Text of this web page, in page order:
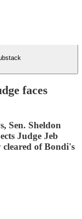
faces
Sen. Sheldon
Judge Jeb
cleared of Bondi's